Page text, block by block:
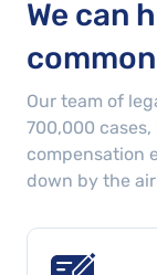
We can
Our team of
700,000 cases,
compensation
down by the